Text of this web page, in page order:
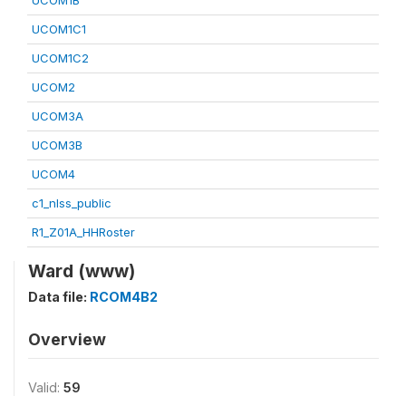
UCOM1C1
UCOM1C2
UCOM2
UCOM3A
UCOM3B
UCOM4
c1_nlss_public
R1_Z01A_HHRoster
Ward (www)
Data file: RCOM4B2
Overview
Valid: 59